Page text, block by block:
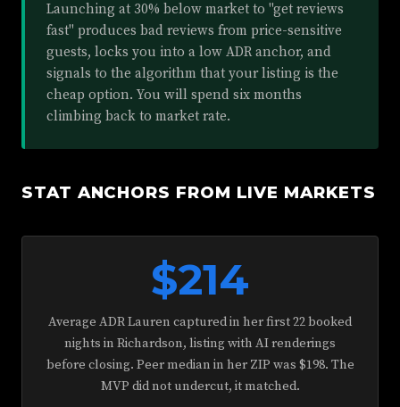
Launching at 30% below market to "get reviews
fast" produces bad reviews from price-sensitive
guests, locks you into a low ADR anchor, and
signals to the algorithm that your listing is the
cheap option. You will spend six months
climbing back to market rate.
STAT ANCHORS FROM LIVE MARKETS
$214
Average ADR Lauren captured in her first 22 booked
nights in Richardson, listing with AI renderings
before closing. Peer median in her ZIP was $198. The
MVP did not undercut, it matched.